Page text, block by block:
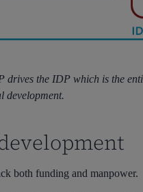
drives the IDP which is the
development.
both funding and manpower.